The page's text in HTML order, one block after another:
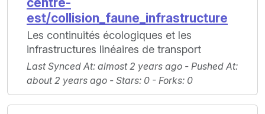
est/collision_faune_infrastructure
Les continuités écologiques et les
infrastructures linéaires de transport
Last Synced At: almost 2 years ago - Pushed At:
about 2 years ago - Stars: 0 - Forks: 0